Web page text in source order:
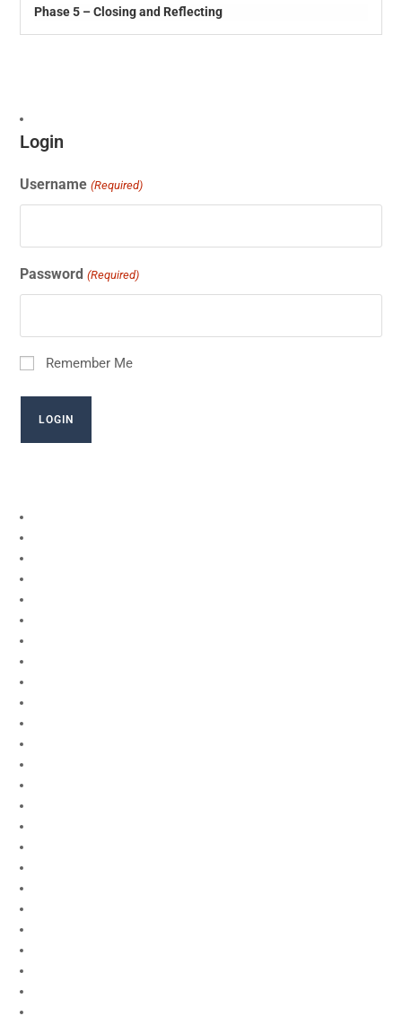
Phase 5 – Closing and Reflecting
Login
Username (Required)
Password (Required)
Remember Me